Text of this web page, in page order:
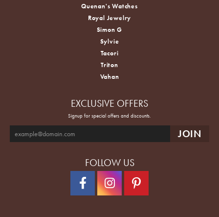
Quenan's Watches
Royal Jewelry
Simon G
Sylvie
Tacori
Triton
Vahan
EXCLUSIVE OFFERS
Signup for special offers and discounts.
FOLLOW US